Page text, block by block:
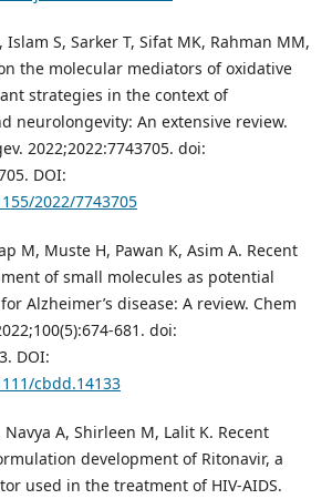
Islam S, Sarker T, Sifat MK, Rahman MM,
the molecular mediators of oxidative
strategies in the context of
neurolongevity: An extensive review.
2022;2022:7743705. doi:
DOI:
2022/7743705
M, Muste H, Pawan K, Asim A. Recent
of small molecules as potential
Alzheimer’s disease: A review. Chem
681. doi:
DOI:
cbdd.14133
Navya A, Shirleen M, Lalit K. Recent
development of Ritonavir, a
used in the treatment of HIV-AIDS.